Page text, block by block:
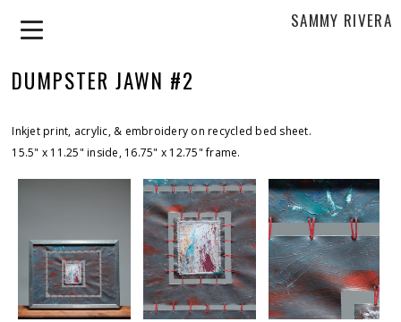
SAMMY RIVERA
DUMPSTER JAWN #2
Inkjet print, acrylic, & embroidery on recycled bed sheet.
15.5" x 11.25" inside, 16.75" x 12.75" frame.